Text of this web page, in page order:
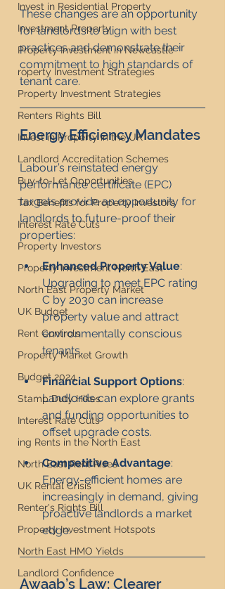
Invest in Residential Property
Investment Property
Property Investment in Newcastle
roperty Investment Strategies
Property Investment Strategies
Renters Rights Bill
Invest in Property in the UK
Landlord Accreditation Schemes
Buy-to-Let Opportunities
Tax Benefits for Property Investors
Interest Rate Cuts
Property Investors
Property Investment North East
North East Property Market
UK Budget
Rent Controls
Property Market Growth
Budget 2024
Stamp Duty Hikes
Interest Rate Cuts
ing Rents in the North East
North East Rent Rises
UK Rental Crisis
Renter's Rights Bill
Property Investment Hotspots
North East HMO Yields
Landlord Confidence
These changes are an opportunity
for landlords to align with best
practices and demonstrate their
commitment to high standards of
tenant care.
Energy Efficiency Mandates
Labour’s reinstated energy
performance certificate (EPC)
targets provide an opportunity for
landlords to future-proof their
properties:
Enhanced Property Value:
Upgrading to meet EPC rating
C by 2030 can increase
property value and attract
environmentally conscious
tenants.
Financial Support Options:
Landlords can explore grants
and funding opportunities to
offset upgrade costs.
Competitive Advantage:
Energy-efficient homes are
increasingly in demand, giving
proactive landlords a market
edge.
Awaab’s Law: Clearer